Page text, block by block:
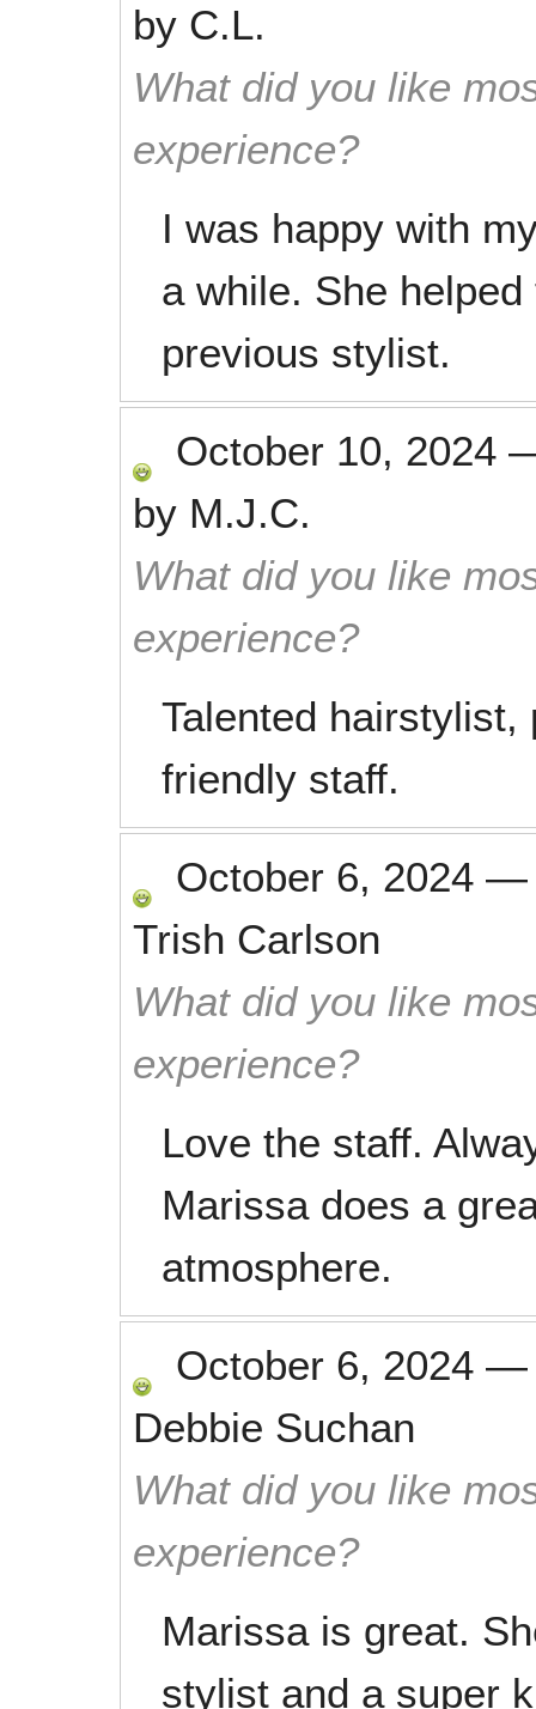
by C.L.
What did you like
experience?
I was happy with
a while. She
previous stylist.
October 10, 2024
by M.J.C.
What did you like
experience?
Talented hairstylist,
friendly staff.
October 6, 2024
Trish Carlson
What did you like
experience?
Love the staff.
Marissa does a
atmosphere.
October 6, 2024
Debbie Suchan
What did you like
experience?
Marissa is great.
stylist and a super